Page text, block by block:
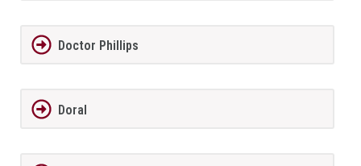
Doctor Phillips
Doral